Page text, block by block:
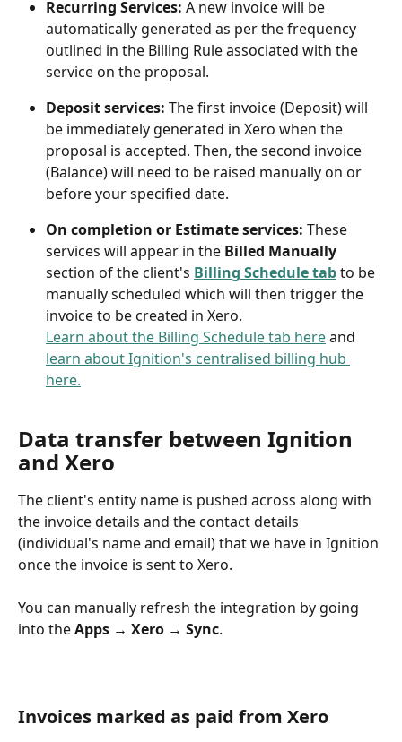
Recurring Services: A new invoice will be
automatically generated as per the frequency
outlined in the Billing Rule associated with the
service on the proposal.
Deposit services: The first invoice (Deposit) will
be immediately generated in Xero when the
proposal is accepted. Then, the second invoice
(Balance) will need to be raised manually on or
before your specified date.
On completion or Estimate services: These
services will appear in the Billed Manually
section of the client's Billing Schedule tabto be
manually scheduled which will then trigger the
invoice to be created in Xero.
Learn about the Billing Schedule tab here and
learn about Ignition's centralised billing hub
here.
Data transfer between Ignition
and Xero
The client's entity name is pushed across along with
the invoice details and the contact details
(individual's name and email) that we have in Ignition
once the invoice is sent to Xero.
You can manually refresh the integration by going
into the Apps → Xero → Sync.
Invoices marked as paid from Xero